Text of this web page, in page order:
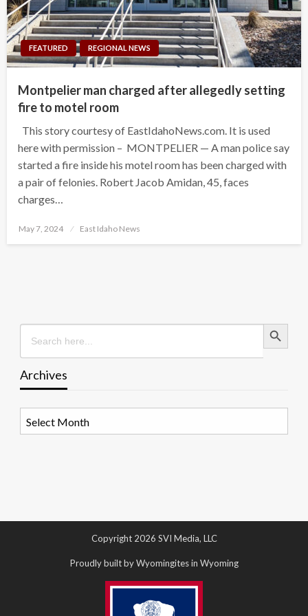
FEATURED REGIONAL NEWS
Montpelier man charged after allegedly setting
fire to motel room
This story courtesy of EastIdahoNews.com. It is used
here with permission – MONTPELIER — A man police say
started a fire inside his motel room has been charged with
a pair of felonies. Robert Jacob Amidan, 45, faces
charges…
Posted
May 7, 2024 East Idaho News
Search
for:
Search Button
Archives
Copyright 2026 SVI Media, LLC
Proudly built by Wyomingites in Wyoming